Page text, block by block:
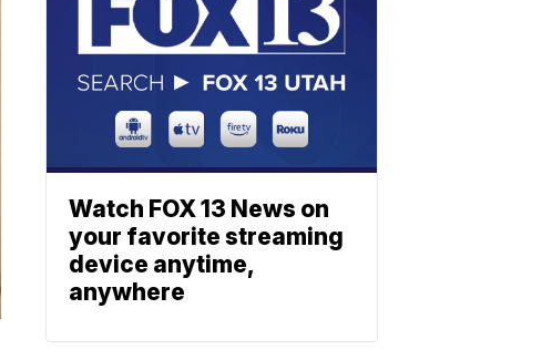
Watch FOX 13 News on
your favorite streaming
device anytime,
anywhere